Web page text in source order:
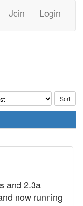
Join Login
and 2.3a
now running